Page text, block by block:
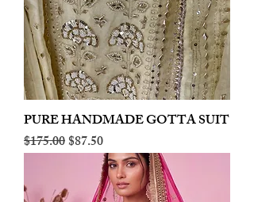
PURE HANDMADE GOTTA SUIT
Regular Price
$175.00Sale Price
$87.50